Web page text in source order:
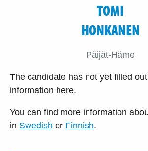
TOMI
HONKANEN
Päijät-Häme
The candidate has not yet filled
information here.
You can find more information
in Swedish or Finnish.